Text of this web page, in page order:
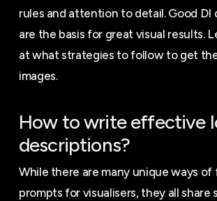
rules and attention to detail. Good DI
are the basis for great visual results.
at what strategies to follow to get
images.
How to write effective
descriptions?
While there are many unique ways of
prompts for visualisers, they all share